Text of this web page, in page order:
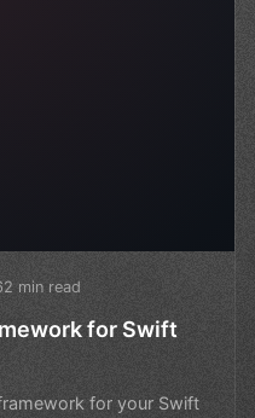
2 min read
for Swift
for your Swift